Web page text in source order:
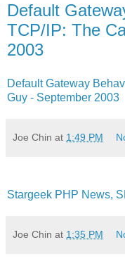
Default
TCP/IP: The
2003
Default Gateway
Guy - September 2003
Joe Chin at 1:49 PM
Stargeek PHP News,
Joe Chin at 1:35 PM